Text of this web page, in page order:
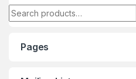
Search for:
Pages